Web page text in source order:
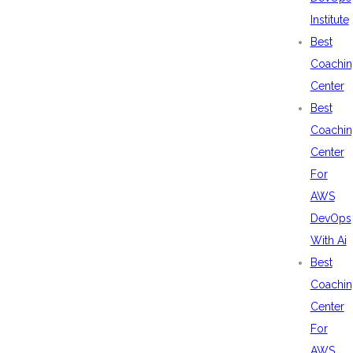
Institute
Best
Center
Best
Center
For
AWS
DevOps
With Ai
Best
Center
For